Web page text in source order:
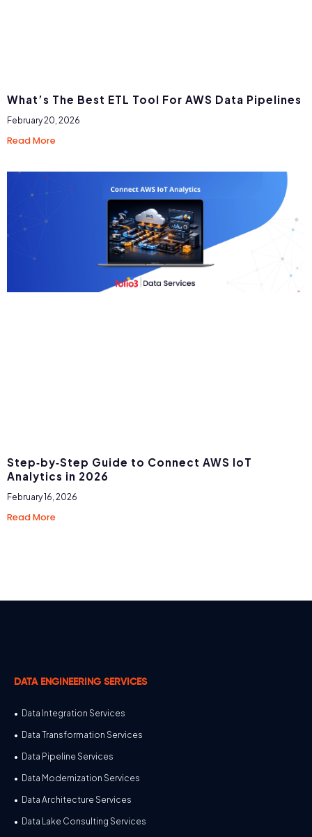
What’s The Best ETL Tool For AWS Data Pipelines
February 20, 2026
Read More
Step‑by‑Step Guide to Connect AWS IoT
Analytics in 2026
February 16, 2026
Read More
DATA ENGINEERING SERVICES
Data Integration Services
Data Transformation Services
Data Pipeline Services
Data Modernization Services
Data Architecture Services
Data Lake Consulting Services